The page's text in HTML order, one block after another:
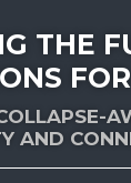
THE
AND